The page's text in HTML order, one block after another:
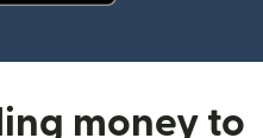
money to